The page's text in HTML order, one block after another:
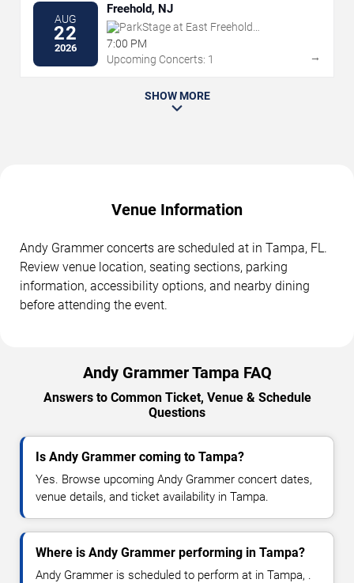
AUG
22
2026
Freehold, NJ
ParkStage at East Freehold
Showgrounds
7:00 PM
Upcoming Concerts: 1
→
SHOW MORE
Venue Information
Andy Grammer concerts are scheduled at in Tampa, FL.
Review venue location, seating sections, parking
information, accessibility options, and nearby dining
before attending the event.
Andy Grammer Tampa FAQ
Answers to Common Ticket, Venue & Schedule
Questions
Is Andy Grammer coming to Tampa?
Yes. Browse upcoming Andy Grammer concert dates,
venue details, and ticket availability in Tampa.
Where is Andy Grammer performing in Tampa?
Andy Grammer is scheduled to perform at in Tampa, .